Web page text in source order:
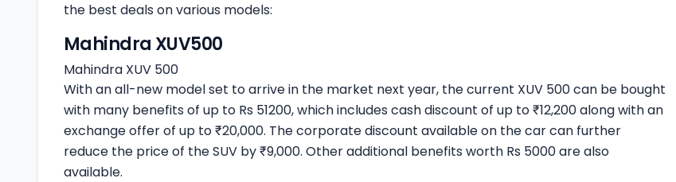
the best deals on various models:
Mahindra XUV500
Mahindra XUV 500
With an all-new model set to arrive in the market next year, the current XUV 500 can be bought
with many benefits of up to Rs 51200, which includes cash discount of up to ₹12,200 along with an
exchange offer of up to ₹20,000. The corporate discount available on the car can further
reduce the price of the SUV by ₹9,000. Other additional benefits worth Rs 5000 are also
available.